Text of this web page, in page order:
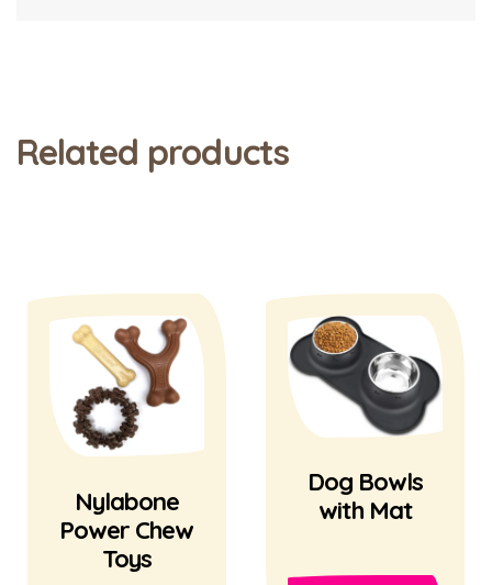
Related products
Nylabone
Power Chew
Toys
Dog Bowls
with Mat